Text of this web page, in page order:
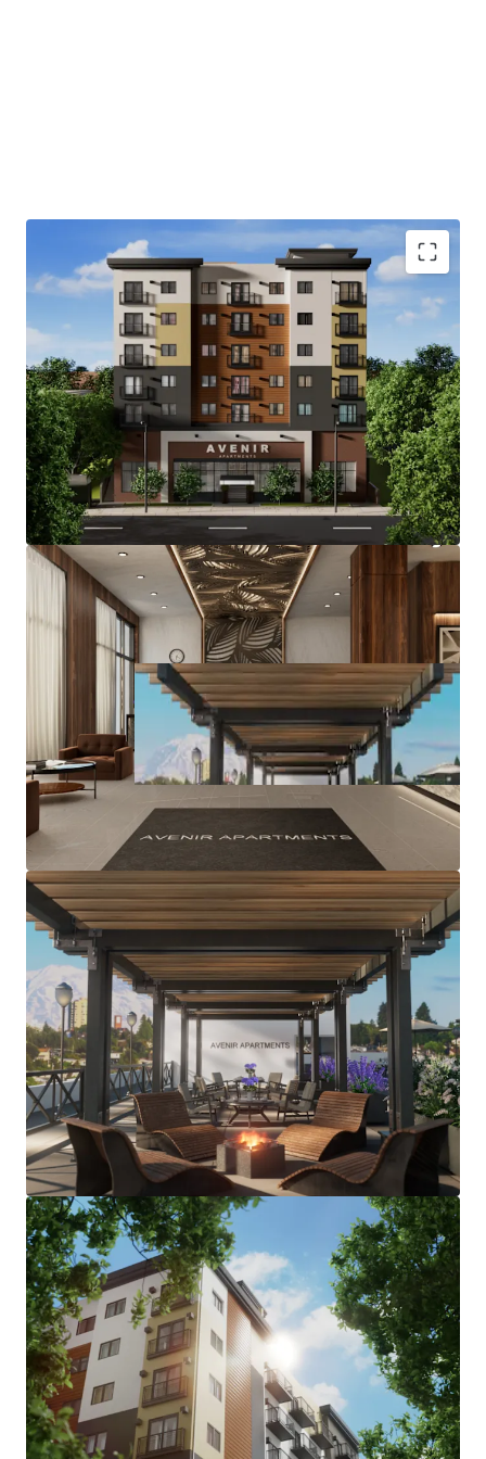
Highly accretive MFTE tax-exemption program
Immediate access to major Pierce County and
Puget Sound employers
Abundance of retail and recreational amenities
Close proximity to regional thoroughfares and
transportation
Strong demographic profile